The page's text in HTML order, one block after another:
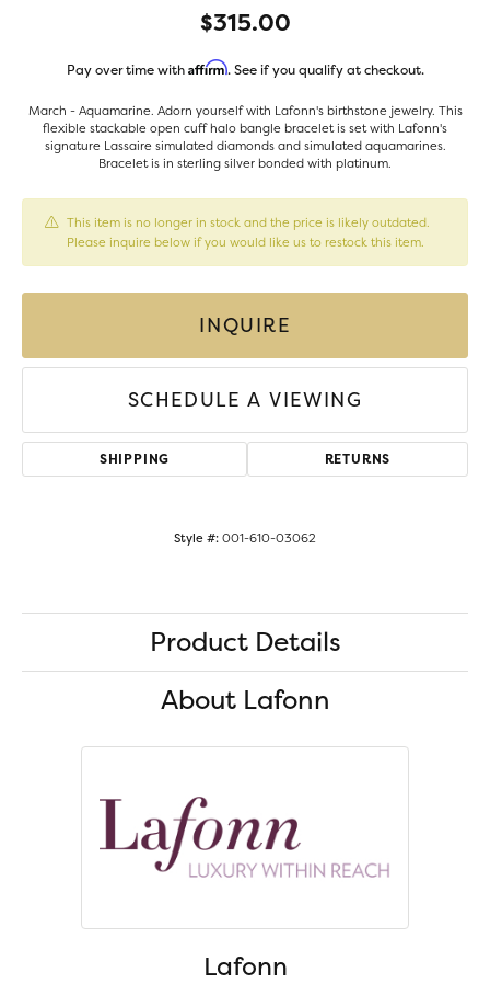
$315.00
Pay over time with Affirm. See if you qualify at checkout.
March - Aquamarine. Adorn yourself with Lafonn's birthstone jewelry. This
flexible stackable open cuff halo bangle bracelet is set with Lafonn's
signature Lassaire simulated diamonds and simulated aquamarines.
Bracelet is in sterling silver bonded with platinum.
This item is no longer in stock and the price is likely outdated.
Please inquire below if you would like us to restock this item.
INQUIRE
SCHEDULE A VIEWING
SHIPPING RETURNS
Style #:001-610-03062
Product Details
About Lafonn
Lafonn